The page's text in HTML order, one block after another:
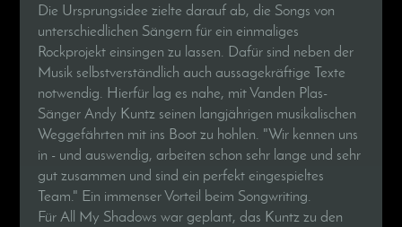
Die Ursprungsidee zielte darauf ab, die Songs von
unterschiedlichen Sängern für ein einmaliges
Rockprojekt einsingen zu lassen. Dafür sind neben der
Musik selbstverständlich auch aussagekräftige Texte
notwendig. Hierfür lag es nahe, mit Vanden Plas-
Sänger Andy Kuntz seinen langjährigen musikalischen
Weggefährten mit ins Boot zu hohlen. "Wir kennen uns
in - und auswendig, arbeiten schon sehr lange und sehr
gut zusammen und sind ein perfekt eingespieltes
Team." Ein immenser Vorteil beim Songwriting.
Für All My Shadows war geplant, das Kuntz zu den